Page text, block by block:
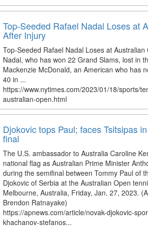
Top-Seeded Rafael Nadal Loses at
After Injury
Top-Seeded Rafael Nadal Loses at Australian
Nadal, who has won 22 Grand Slams, lost in
Mackenzie McDonald, an American who has
40 in ...
https://www.nytimes.com/2023/01/18/sports/
australian-open.html
Djokovic tops Paul; faces Tsitsipas
final
The U.S. ambassador to Australia Caroline
national flag as Australian Prime Minister
during the semifinal between Tommy Paul of
Djokovic of Serbia at the Australian Open
Melbourne, Australia, Friday, Jan. 27, 2023.
Brendon Ratnayake)
https://apnews.com/article/novak-djokovic-
khachanov-stefanos...